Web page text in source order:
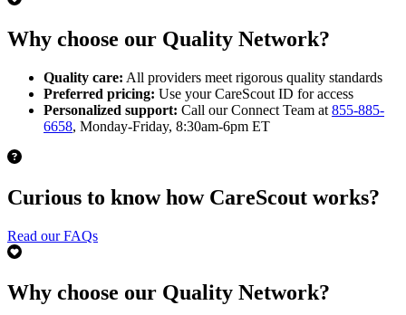
Why choose our Quality Network?
Quality care: All providers meet rigorous quality standards
Preferred pricing: Use your CareScout ID for access
Personalized support: Call our Connect Team at 855-885-
6658, Monday-Friday, 8:30am-6pm ET
Curious to know how CareScout works?
Read our FAQs
Why choose our Quality Network?